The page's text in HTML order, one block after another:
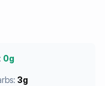
0g
3g